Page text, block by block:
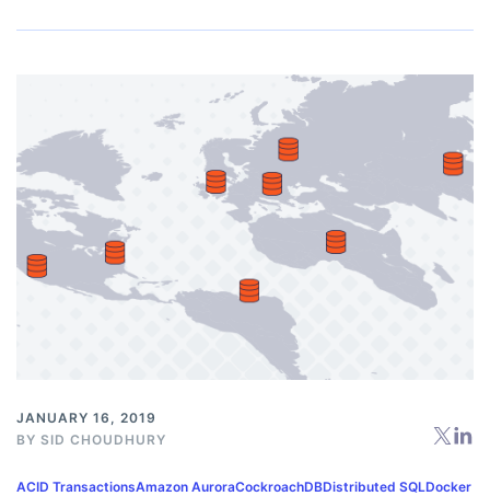
JANUARY 16, 2019
BY SID CHOUDHURY
ACID TransactionsAmazon AuroraCockroachDBDistributed SQLDocker